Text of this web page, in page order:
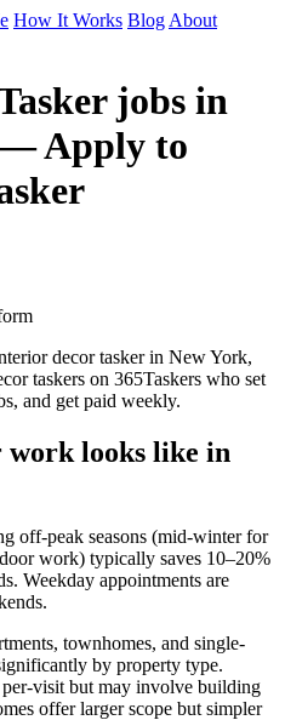
How It Works Blog About
jobs in
Apply to
decor tasker in New York,
taskers on 365Taskers who set
and get paid weekly.
looks like in
off-peak seasons (mid-winter for
work) typically saves 10–20%
Weekday appointments are
townhomes, and single-
by property type.
visit but may involve building
offer larger scope but simpler